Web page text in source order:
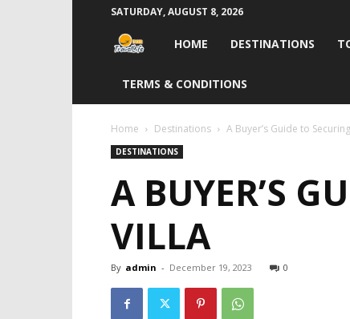
SATURDAY, AUGUST 8, 2026
Travel
Life
India
HOME DESTINATIONS
TERMS & CONDITIONS
Home Destinations A Buyer’s Guide to
DESTINATIONS
A BUYER’S
VILLA
By admin - December 19, 2023 0